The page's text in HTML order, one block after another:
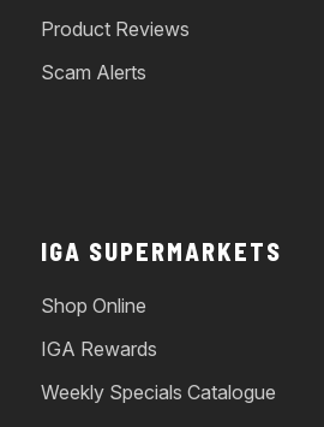
Product Reviews
Scam Alerts
IGA SUPERMARKETS
Shop Online
IGA Rewards
Weekly Specials Catalogue